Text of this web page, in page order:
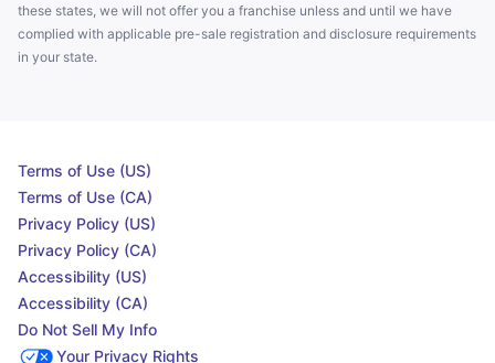
these states, we will not offer you a franchise unless and until we have
complied with applicable pre-sale registration and disclosure requirements
in your state.
Terms of Use (US)
Terms of Use (CA)
Privacy Policy (US)
Privacy Policy (CA)
Accessibility (US)
Accessibility (CA)
Do Not Sell My Info
Your Privacy Rights